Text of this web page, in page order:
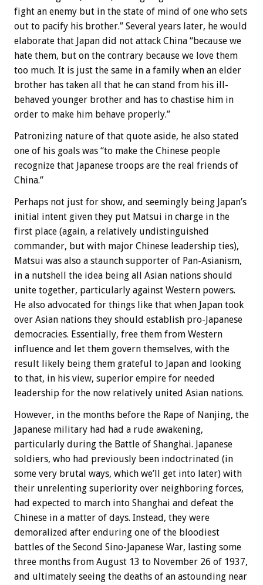
fight an enemy but in the state of mind of one who sets
out to pacify his brother.” Several years later, he would
elaborate that Japan did not attack China “because we
hate them, but on the contrary because we love them
too much. It is just the same in a family when an elder
brother has taken all that he can stand from his ill-
behaved younger brother and has to chastise him in
order to make him behave properly.”
Patronizing nature of that quote aside, he also stated
one of his goals was “to make the Chinese people
recognize that Japanese troops are the real friends of
China.”
Perhaps not just for show, and seemingly being Japan’s
initial intent given they put Matsui in charge in the
first place (again, a relatively undistinguished
commander, but with major Chinese leadership ties),
Matsui was also a staunch supporter of Pan-Asianism,
in a nutshell the idea being all Asian nations should
unite together, particularly against Western powers.
He also advocated for things like that when Japan took
over Asian nations they should establish pro-Japanese
democracies. Essentially, free them from Western
influence and let them govern themselves, with the
result likely being them grateful to Japan and looking
to that, in his view, superior empire for needed
leadership for the now relatively united Asian nations.
However, in the months before the Rape of Nanjing, the
Japanese military had had a rude awakening,
particularly during the Battle of Shanghai. Japanese
soldiers, who had previously been indoctrinated (in
some very brutal ways, which we’ll get into later) with
their unrelenting superiority over neighboring forces,
had expected to march into Shanghai and defeat the
Chinese in a matter of days. Instead, they were
demoralized after enduring one of the bloodiest
battles of the Second Sino-Japanese War, lasting some
three months from August 13 to November 26 of 1937,
and ultimately seeing the deaths of an astounding near